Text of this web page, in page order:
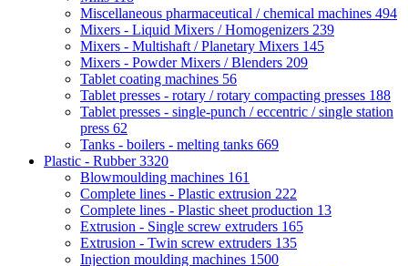
Miscellaneous pharmaceutical / chemical machines 494
Mixers - Liquid Mixers / Homogenizers 239
Mixers - Multishaft / Planetary Mixers 145
Mixers - Powder Mixers / Blenders 209
Tablet coating machines 56
Tablet presses - rotary / rotary compacting presses 188
Tablet presses - single-punch / eccentric / single station
press 62
Tanks - boilers - melting tanks 669
Plastic - Rubber3320
Blowmoulding machines 161
Complete lines - Plastic extrusion 222
Complete lines - Plastic sheet production 13
Extrusion - Single screw extruders 165
Extrusion - Twin screw extruders 135
Injection moulding machines 1500